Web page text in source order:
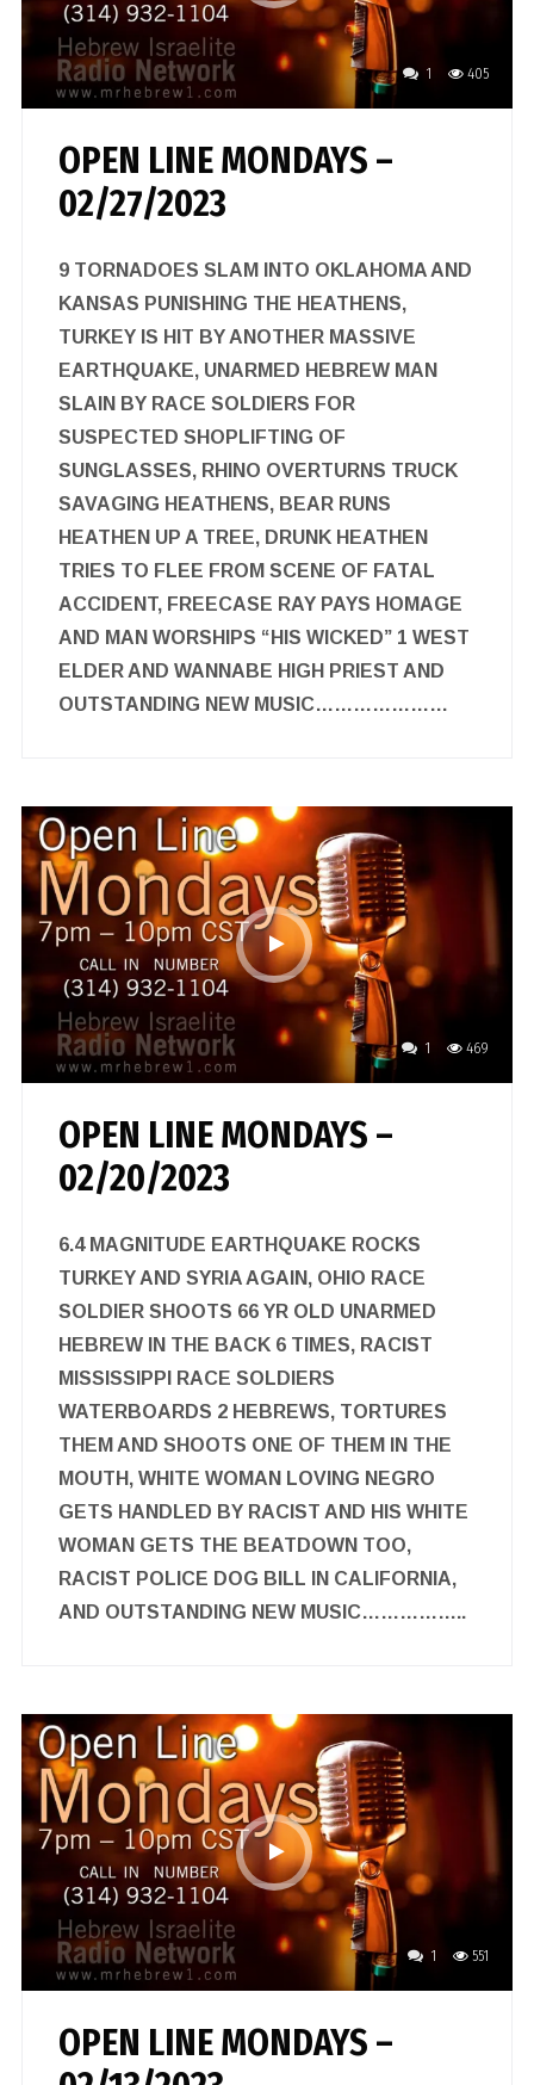
1 405
OPEN LINE MONDAYS –
02/27/2023
9 TORNADOES SLAM INTO OKLAHOMA AND
KANSAS PUNISHING THE HEATHENS,
TURKEY IS HIT BY ANOTHER MASSIVE
EARTHQUAKE, UNARMED HEBREW MAN
SLAIN BY RACE SOLDIERS FOR
SUSPECTED SHOPLIFTING OF
SUNGLASSES, RHINO OVERTURNS TRUCK
SAVAGING HEATHENS, BEAR RUNS
HEATHEN UP A TREE, DRUNK HEATHEN
TRIES TO FLEE FROM SCENE OF FATAL
ACCIDENT, FREECASE RAY PAYS HOMAGE
AND MAN WORSHIPS “HIS WICKED” 1 WEST
ELDER AND WANNABE HIGH PRIEST AND
OUTSTANDING NEW MUSIC…………………
1 469
OPEN LINE MONDAYS –
02/20/2023
6.4 MAGNITUDE EARTHQUAKE ROCKS
TURKEY AND SYRIA AGAIN, OHIO RACE
SOLDIER SHOOTS 66 YR OLD UNARMED
HEBREW IN THE BACK 6 TIMES, RACIST
MISSISSIPPI RACE SOLDIERS
WATERBOARDS 2 HEBREWS, TORTURES
THEM AND SHOOTS ONE OF THEM IN THE
MOUTH, WHITE WOMAN LOVING NEGRO
GETS HANDLED BY RACIST AND HIS WHITE
WOMAN GETS THE BEATDOWN TOO,
RACIST POLICE DOG BILL IN CALIFORNIA,
AND OUTSTANDING NEW MUSIC……………..
1 551
OPEN LINE MONDAYS –